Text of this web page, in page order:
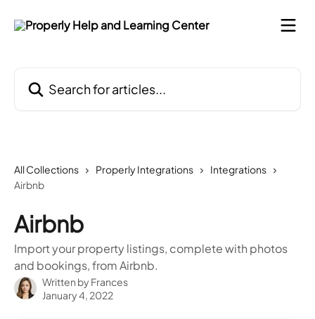
All Collections Properly Integrations
Integrations
Airbnb
Airbnb
Import your property listings, complete with photos
and bookings, from Airbnb.
Written by Frances
January 4, 2022